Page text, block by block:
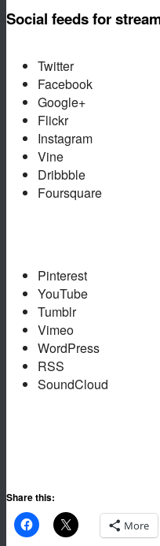
Social feeds for
Twitter
Facebook
Google+
Flickr
Instagram
Vine
Dribbble
Foursquare
Pinterest
YouTube
Tumblr
Vimeo
WordPress
RSS
SoundCloud
Share this:
More